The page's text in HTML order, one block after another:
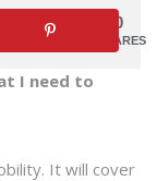
0
SHARES
I need to
It will cover